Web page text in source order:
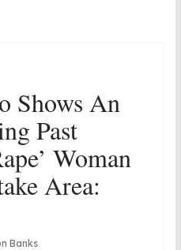
Shows An
Past
Woman
Area:
Banks